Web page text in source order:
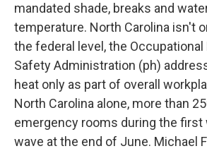
mandated shade, breaks and
temperature. North Carolina isn't
the federal level, the Occupational
Safety Administration (ph)
heat only as part of overall
North Carolina alone, more than
emergency rooms during the first
wave at the end of June. Michael